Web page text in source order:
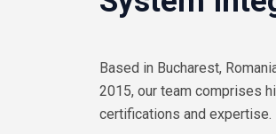
Based in Bucharest,
2015, our team comprises
certifications and expertise.